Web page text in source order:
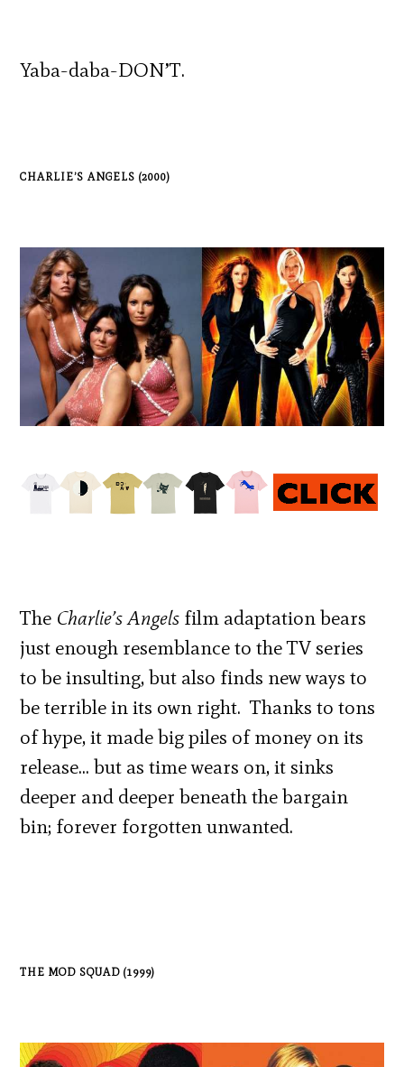
Yaba-daba-DON’T.
CHARLIE’S ANGELS (2000)
The Charlie’s Angels film adaptation bears
just enough resemblance to the TV series
to be insulting, but also finds new ways to
be terrible in its own right. Thanks to tons
of hype, it made big piles of money on its
release… but as time wears on, it sinks
deeper and deeper beneath the bargain
bin; forever forgotten unwanted.
THE MOD SQUAD (1999)